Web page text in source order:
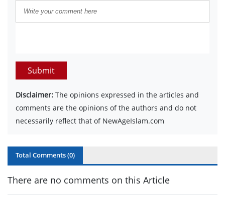
Submit
Disclaimer: The opinions expressed in the articles and
comments are the opinions of the authors and do not
necessarily reflect that of NewAgeIslam.com
Total Comments (0)
There are no comments on this Article